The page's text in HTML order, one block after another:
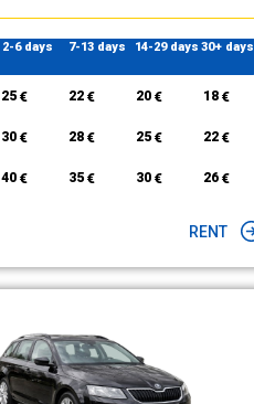
2-6 days 7-13 days 14-29 days 30+ days
25 € 22 € 20 € 18 €
30 € 28 € 25 € 22 €
40 € 35 € 30 € 26 €
RENT